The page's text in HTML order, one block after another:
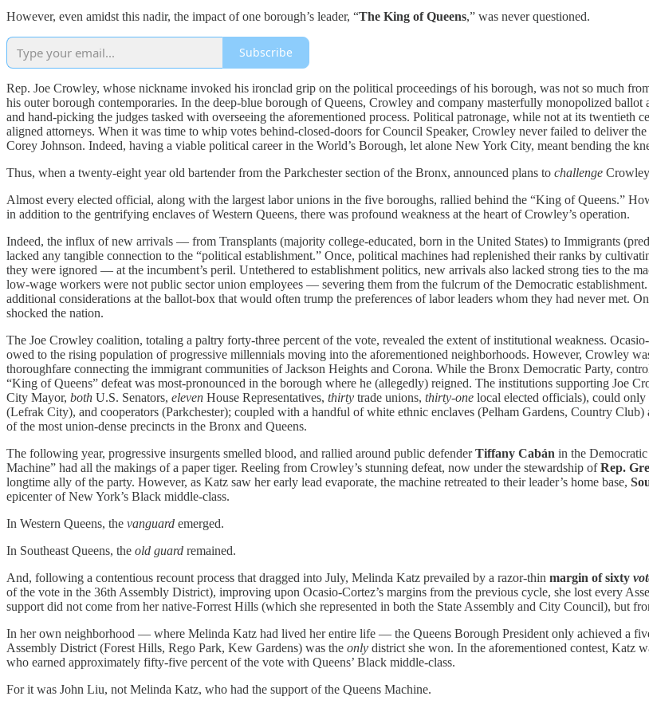
However, even amidst this nadir, the impact of one borough’s leader, “The King of Queens,” was never questioned.
Subscribe
Rep. Joe Crowley, whose nickname invoked his ironclad grip on the political proceedings of his borough, was not so much
his outer borough contemporaries. In the deep-blue borough of Queens, Crowley and company masterfully monopolized
and hand-picking the judges tasked with overseeing the aforementioned process. Political patronage, while not at its twentieth
aligned attorneys. When it was time to whip votes behind-closed-doors for Council Speaker, Crowley never failed to deliver
Corey Johnson. Indeed, having a viable political career in the World’s Borough, let alone New York City, meant bending the
Thus, when a twenty-eight year old bartender from the Parkchester section of the Bronx, announced plans to challenge
Almost every elected official, along with the largest labor unions in the five boroughs, rallied behind the “King of Queens.”
in addition to the gentrifying enclaves of Western Queens, there was profound weakness at the heart of Crowley’s operation.
Indeed, the influx of new arrivals — from Transplants (majority college-educated, born in the United States) to Immigrants
lacked any tangible connection to the “political establishment.” Once, political machines had replenished their ranks by
they were ignored — at the incumbent’s peril. Untethered to establishment politics, new arrivals also lacked strong ties to the
low-wage workers were not public sector union employees — severing them from the fulcrum of the Democratic
additional considerations at the ballot-box that would often trump the preferences of labor leaders whom they had never met.
shocked the nation.
The Joe Crowley coalition, totaling a paltry forty-three percent of the vote, revealed the extent of institutional weakness.
owed to the rising population of progressive millennials moving into the aforementioned neighborhoods. However, Crowley
thoroughfare connecting the immigrant communities of Jackson Heights and Corona. While the Bronx Democratic Party,
“King of Queens” defeat was most-pronounced in the borough where he (allegedly) reigned. The institutions supporting Joe
City Mayor, both U.S. Senators, eleven House Representatives, thirty trade unions, thirty-one local elected officials), could
(Lefrak City), and cooperators (Parkchester); coupled with a handful of white ethnic enclaves (Pelham Gardens, Country
of the most union-dense precincts in the Bronx and Queens.
The following year, progressive insurgents smelled blood, and rallied around public defenderTiffany Cabán in the
Machine” had all the makings of a paper tiger. Reeling from Crowley’s stunning defeat, now under the stewardship ofRep.
longtime ally of the party. However, as Katz saw her early lead evaporate, the machine retreated to their leader’s home base,
epicenter of New York’s Black middle-class.
In Western Queens, the vanguard emerged.
In Southeast Queens, the old guard remained.
And, following a contentious recount process that dragged into July, Melinda Katz prevailed by a razor-thin margin of sixty
of the vote in the 36th Assembly District), improving upon Ocasio-Cortez’s margins from the previous cycle, she lost every
support did not come from her native-Forrest Hills (which she represented in both the State Assembly and City Council), but
In her own neighborhood — where Melinda Katz had lived her entire life — the Queens Borough President only achieved a
Assembly District (Forest Hills, Rego Park, Kew Gardens) was the only district she won. In the aforementioned contest, Katz
who earned approximately fifty-five percent of the vote with Queens’ Black middle-class.
For it was John Liu, not Melinda Katz, who had the support of the Queens Machine.